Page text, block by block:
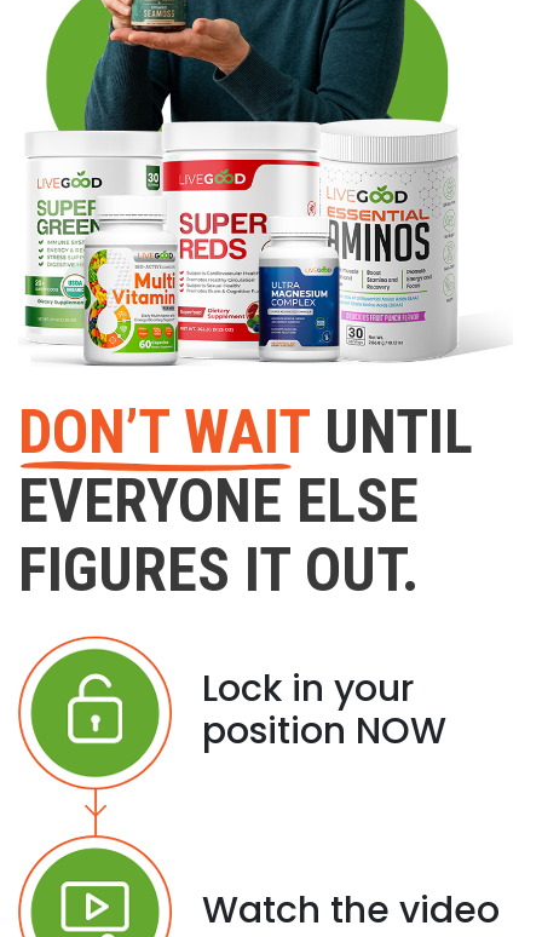
DON’T WAIT UNTIL
EVERYONE ELSE
FIGURES IT OUT.
Lock in your
position NOW
Watch the video